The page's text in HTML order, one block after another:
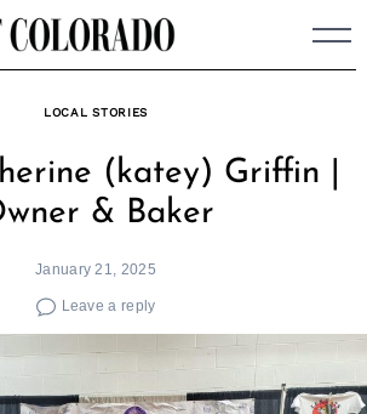
LOCAL STORIES
(katey) Griffin |
& Baker
January 21, 2025
Leave a reply